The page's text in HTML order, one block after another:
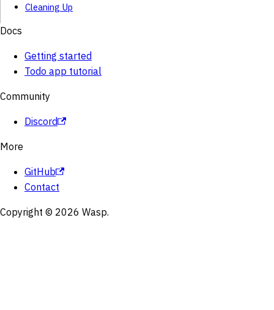
Cleaning Up
Docs
Getting started
Todo app tutorial
Community
Discord
More
GitHub
Contact
Copyright © 2026 Wasp.